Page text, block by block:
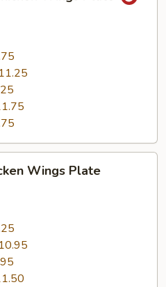
Wings Plate